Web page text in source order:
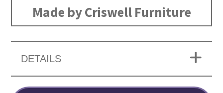
Made by Criswell Furniture
DETAILS